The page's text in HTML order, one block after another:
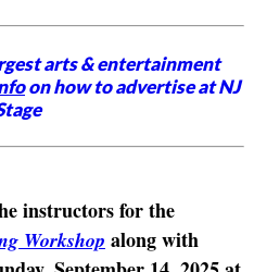
arts & entertainment
on how to advertise at NJ
instructors for the
Workshop along with